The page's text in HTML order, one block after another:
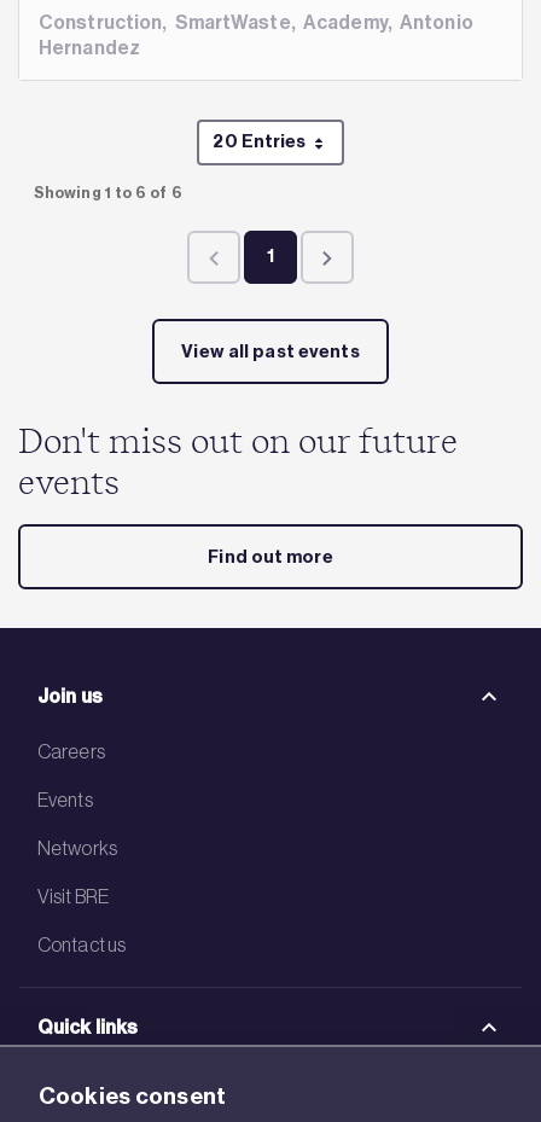
Construction, SmartWaste, Academy,Antonio
Hernandez
20 Entries
Per Page
Showing 1 to 6 of 6
Page
1
View all past events
Don't miss out on our future
events
Find out more
Join us
Careers
Events
Networks
Visit BRE
Contact us
Quick links
BRE Academy
Cookies consent